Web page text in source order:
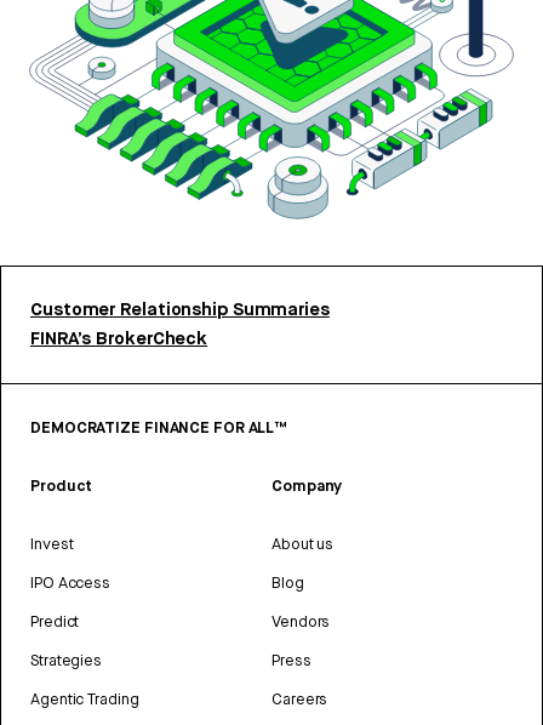
Customer Relationship Summaries
FINRA’s BrokerCheck
DEMOCRATIZE FINANCE FOR ALL™
Product
Invest
IPO Access
Predict
Strategies
Agentic Trading
Company
About us
Blog
Vendors
Press
Careers